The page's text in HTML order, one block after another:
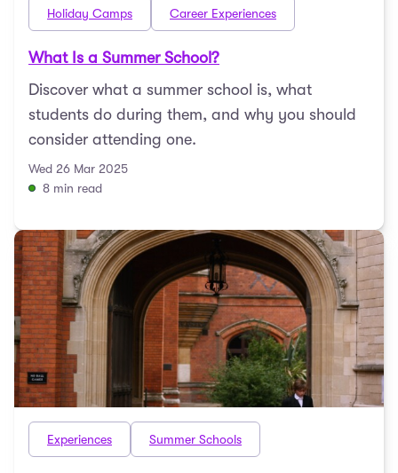
Holiday Camps Career Experiences
What Is a Summer School?
Discover what a summer school is, what
students do during them, and why you should
consider attending one.
Wed 26 Mar 2025
8 min read
Experiences Summer Schools